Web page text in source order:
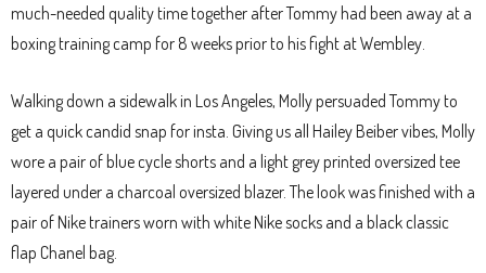
much-needed quality time together after Tommy had been away at a
boxing training camp for 8 weeks prior to his fight at Wembley.
Walking down a sidewalk in Los Angeles, Molly persuaded Tommy to
get a quick candid snap for insta. Giving us all Hailey Beiber vibes, Molly
wore a pair of blue cycle shorts and a light grey printed oversized tee
layered under a charcoal oversized blazer. The look was finished with a
pair of Nike trainers worn with white Nike socks and a black classic
flap Chanel bag.